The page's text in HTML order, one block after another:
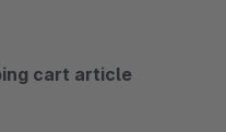
cart article